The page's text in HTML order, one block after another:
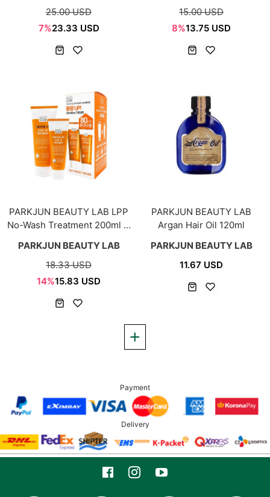
25.00 USD
7%23.33 USD
15.00 USD
8%13.75 USD
PARKJUN BEAUTY LAB LPP
No-Wash Treatment 200ml +
PARKJUN BEAUTY LAB
18.33 USD
14%15.83 USD
PARKJUN BEAUTY LAB
Argan Hair Oil 120ml
PARKJUN BEAUTY LAB
11.67 USD
Payment
Delivery